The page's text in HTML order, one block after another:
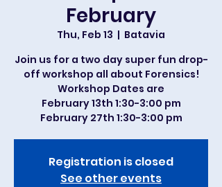
February
Thu, Feb 13
  |
Batavia
Join us for a two day super fun drop-
off workshop all about Forensics!
Workshop Dates are
February 13th 1:30-3:00 pm
February 27th 1:30-3:00 pm
Registration is closed
See other events